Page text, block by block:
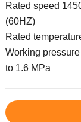
Rated speed
(60HZ)
Rated
Working
to 1.6 MPa